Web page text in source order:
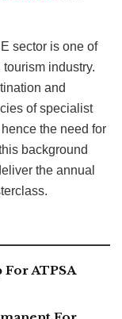
sector is one of
industry.
and
of specialist
the need for
background
the annual
ATPSA